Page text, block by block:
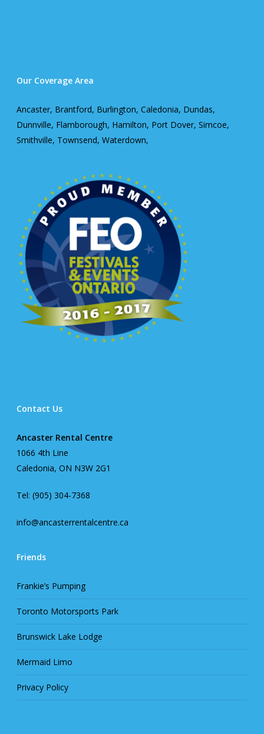
Our Coverage Area
Ancaster, Brantford, Burlington, Caledonia, Dundas,
Dunnville, Flamborough, Hamilton, Port Dover, Simcoe,
Smithville, Townsend, Waterdown,
Contact Us
Ancaster Rental Centre
1066 4th Line
Caledonia, ON N3W 2G1
Tel: (905) 304-7368
info@ancasterrentalcentre.ca
Friends
Frankie’s Pumping
Toronto Motorsports Park
Brunswick Lake Lodge
Mermaid Limo
Privacy Policy